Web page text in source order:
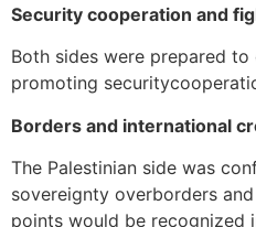
Security cooperation and
Both sides were prepared
promoting
Borders and international
The Palestinian side was
sovereignty overborders
points would be recognized